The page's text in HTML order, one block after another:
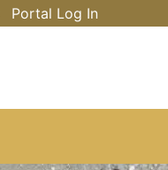
Portal Log In